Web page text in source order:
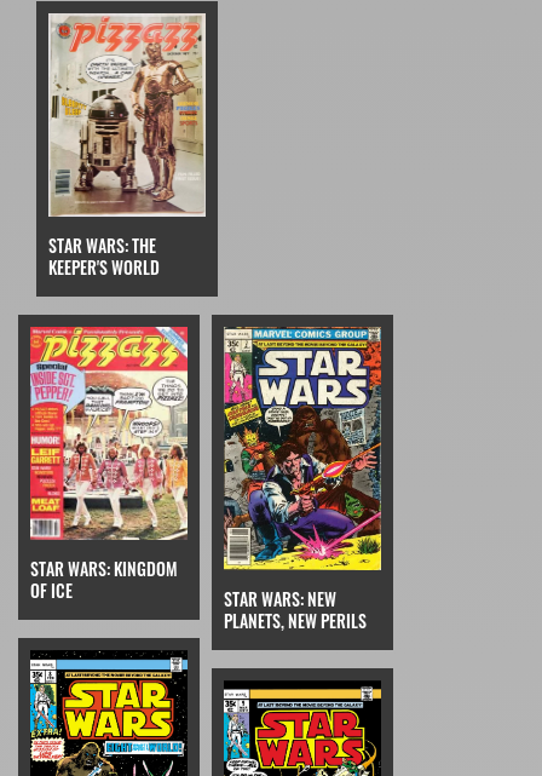
STAR WARS: THE
KEEPER'S WORLD
STAR WARS: KINGDOM
OF ICE
STAR WARS: NEW
PLANETS, NEW PERILS